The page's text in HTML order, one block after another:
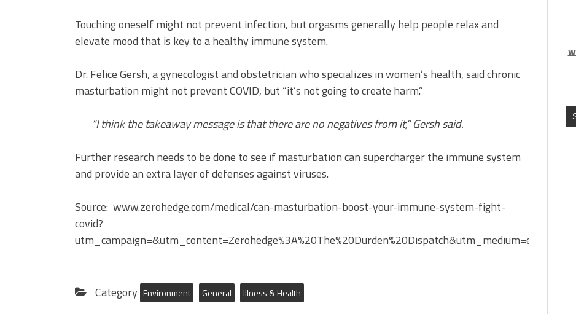
Touching oneself might not prevent infection, but orgasms generally help people relax and
elevate mood that is key to a healthy immune system.
Dr. Felice Gersh, a gynecologist and obstetrician who specializes in women’s health, said chronic
masturbation might not prevent COVID, but “it’s not going to create harm.”
“I think the takeaway message is that there are no negatives from it,” Gersh said.
Further research needs to be done to see if masturbation can supercharger the immune system
and provide an extra layer of defenses against viruses.
Source: www.zerohedge.com/medical/can-masturbation-boost-your-immune-system-fight-
covid?
Category Environment General Illness & Health